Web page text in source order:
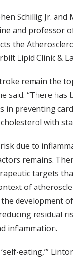
Schillig Jr. and
and professor
the
Lipid Clinic &
remain the
said. “There has
in preventing
with
due to
remains.
targets
of
development of
residual
inflammation.
eating,’”